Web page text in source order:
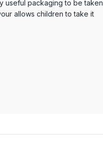
useful packaging to be taken
allows children to take it